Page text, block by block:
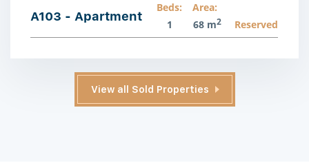
A103 - Apartment
Beds:
1
Area:
68 m2 Reserved
View all Sold Properties